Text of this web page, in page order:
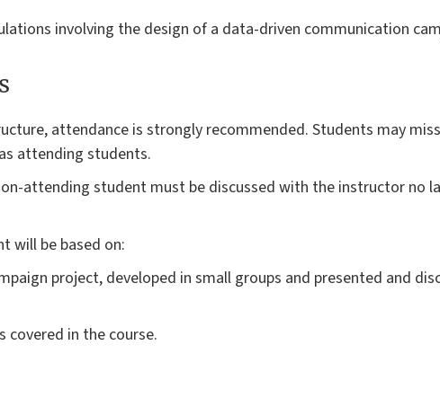
involving the design of a data-driven communication
attendance is strongly recommended. Students may
attending students.
attending student must be discussed with the instructor no
will be based on:
project, developed in small groups and presented and
covered in the course.